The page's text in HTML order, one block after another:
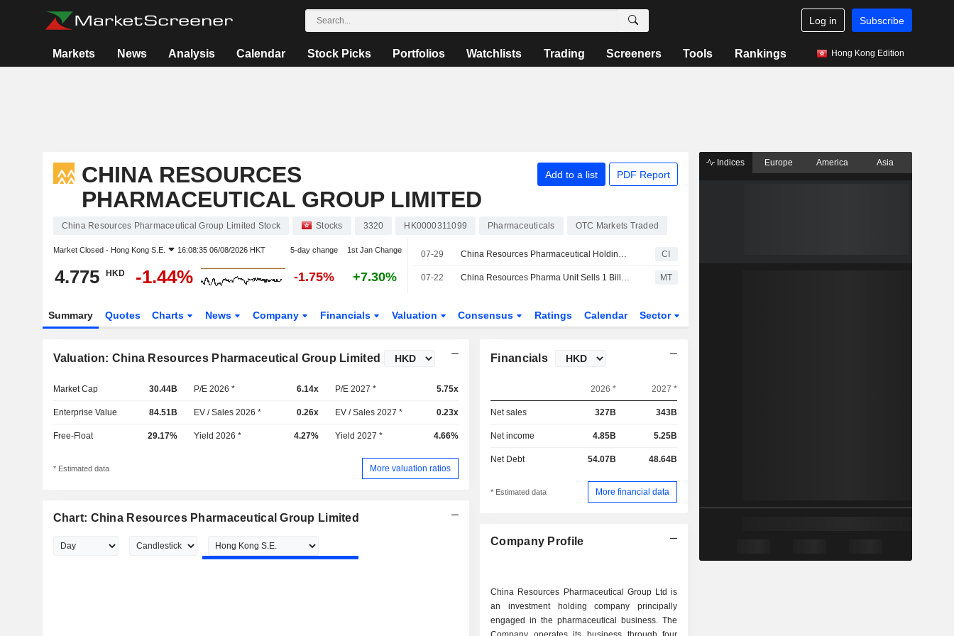
Log in Subscribe
Markets News Analysis Calendar Stock Picks Portfolios Watchlists Trading Screeners Tools Rankings Hong Kong Edition
CHINA RESOURCES
PHARMACEUTICAL GROUP LIMITED
Add to a list PDF Report
China Resources Pharmaceutical Group Limited Stock Stocks 3320 HK0000311099 Pharmaceuticals OTC Markets Traded
Market Closed - Hong Kong S.E. 16:08:35 06/08/2026 HKT 5-day change 1st Jan Change
4.775 HKD -1.44% -1.75% +7.30%
07-29 China Resources Pharmaceutical Holdings Company Limited Completes Issue of Second Tranche of Medium Term Notes 2026 in the Prc CI
07-22 China Resources Pharma Unit Sells 1 Billion Yuan Bonds MT
Summary Quotes Charts News Company Financials Valuation Consensus Ratings Calendar Sector
Valuation: China Resources Pharmaceutical Group Limited
Market Cap 30.44B P/E 2026 * 6.14x P/E 2027 * 5.75x
Enterprise Value 84.51B EV / Sales 2026 * 0.26x EV / Sales 2027 * 0.23x
Free-Float 29.17% Yield 2026 * 4.27% Yield 2027 * 4.66%
* Estimated data More valuation ratios
Chart: China Resources Pharmaceutical Group Limited
Financials
2026 * 2027 *
Net sales 327B 343B
Net income 4.85B 5.25B
Net Debt 54.07B 48.64B
* Estimated data More financial data
Company Profile
China Resources Pharmaceutical Group Ltd is
an investment holding company principally
engaged in the pharmaceutical business. The
Indices Europe America Asia